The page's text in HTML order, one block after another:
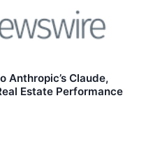
Anthropic’s Claude,
Estate Performance